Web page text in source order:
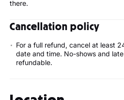
there.
Cancellation policy
For a full refund, cancel at least
date and time. No-shows and
refundable.